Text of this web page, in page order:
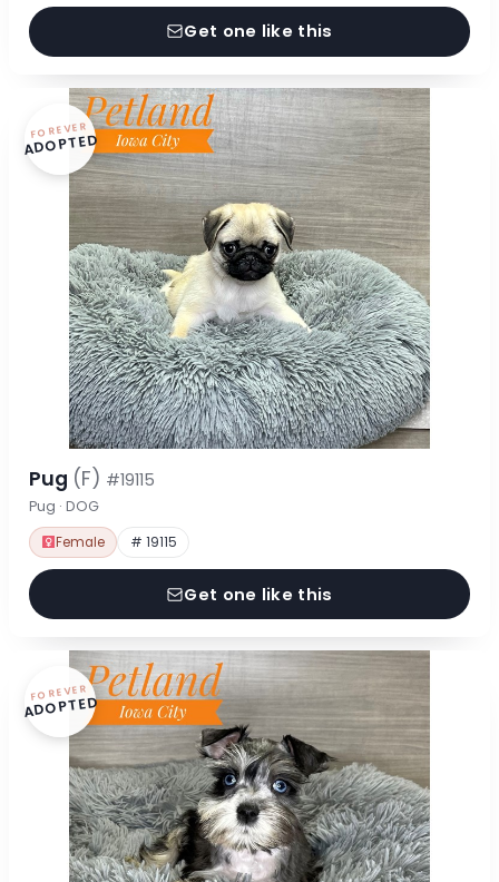
Get one like this
FOREVER
ADOPTED
Pug (F) #19115
Pug · DOG
Female # 19115
Get one like this
FOREVER
ADOPTED